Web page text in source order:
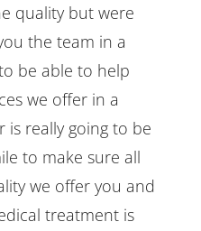
quality but were
the team in a
be able to help
we offer in a
is really going to be
to make sure all
we offer you and
treatment is